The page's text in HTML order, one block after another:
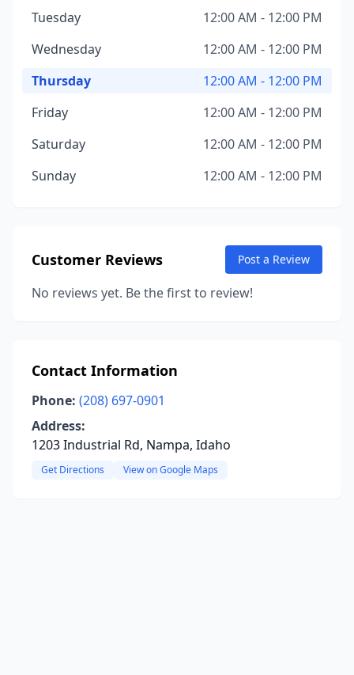
Tuesday
12:00 AM - 12:00 PM
Wednesday
12:00 AM - 12:00 PM
Thursday
12:00 AM - 12:00 PM
Friday
12:00 AM - 12:00 PM
Saturday
12:00 AM - 12:00 PM
Sunday
12:00 AM - 12:00 PM
Customer Reviews Post a Review
No reviews yet. Be the first to review!
Contact Information
Phone: (208) 697-0901
Address:
1203 Industrial Rd, Nampa, Idaho
Get Directions View on Google Maps